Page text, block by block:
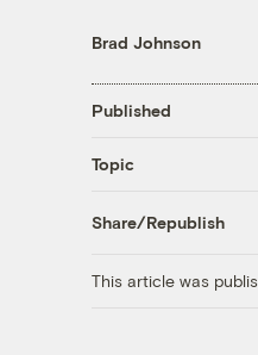
Brad Johnson
Published
Topic
Share/Republish
This article was